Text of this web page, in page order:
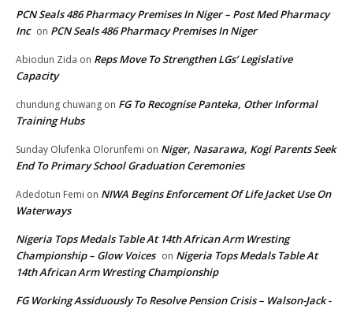
PCN Seals 486 Pharmacy Premises In Niger – Post Med Pharmacy
Inc on PCN Seals 486 Pharmacy Premises In Niger
Abiodun Zida on Reps Move To Strengthen LGs’ Legislative
Capacity
chundung chuwang on FG To Recognise Panteka, Other Informal
Training Hubs
Sunday Olufenka Olorunfemi on Niger, Nasarawa, Kogi Parents Seek
End To Primary School Graduation Ceremonies
Adedotun Femi on NIWA Begins Enforcement Of Life Jacket Use On
Waterways
Nigeria Tops Medals Table At 14th African Arm Wresting
Championship – Glow Voices on Nigeria Tops Medals Table At
14th African Arm Wresting Championship
FG Working Assiduously To Resolve Pension Crisis – Walson-Jack -